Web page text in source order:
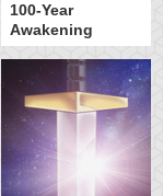
100-Year
Awakening